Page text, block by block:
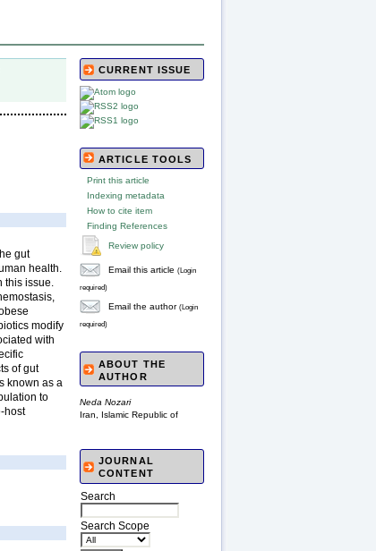
CURRENT ISSUE
ARTICLE TOOLS
Print this article
Indexing metadata
How to cite item
Finding References
Review policy
Email this article (Login
required)
Email the author (Login
required)
ABOUT THE
AUTHOR
Neda Nozari
Iran, Islamic Republic of
JOURNAL
CONTENT
Search
Search Scope
gut
health.
this issue.
modify
with
of gut
known as a
to
host